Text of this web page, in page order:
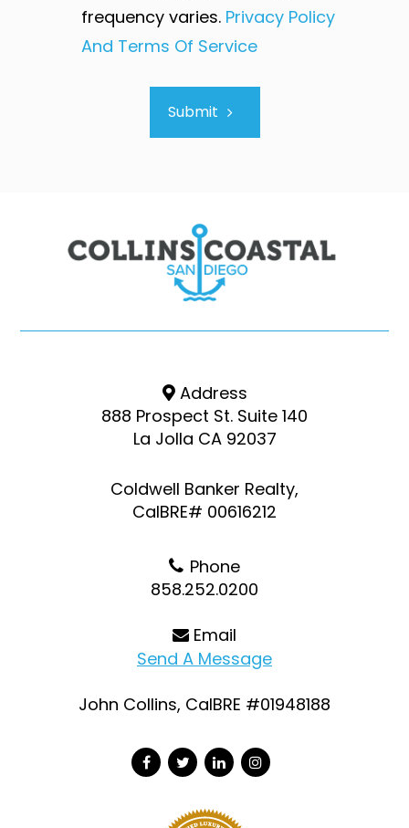
frequency varies. Privacy Policy
And Terms Of Service
Submit
Address
888 Prospect St. Suite 140
La Jolla CA 92037
Coldwell Banker Realty,
CalBRE# 00616212
Phone
858.252.0200
Email
Send A Message
John Collins, CalBRE #01948188